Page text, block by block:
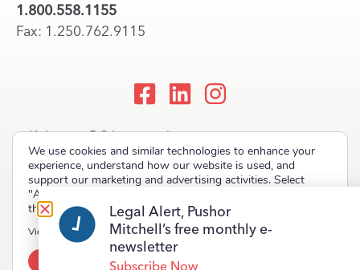
1.800.558.1155
Fax: 1.250.762.9115
Kelowna, BC Lawyers |
Okanagan Law Firm
Copyright © 2023 Pushor Mitchell LLP. All rights reserved.
Terms of Use Privacy Policy Site Map
We use cookies and similar technologies to enhance your
experience, understand how our website is used, and
support our marketing and advertising activities. Select
"Accept" to allow non-essential cookies or "Deny" to decline
them.
View our Privacy Policy
Deny
Legal Alert, Pushor
Mitchell’s free monthly e-
newsletter
Subscribe Now